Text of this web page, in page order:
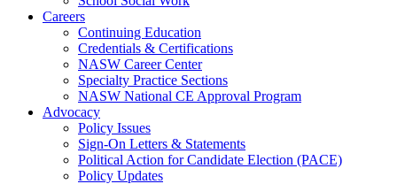
Careers
Continuing Education
Credentials & Certifications
NASW Career Center
Specialty Practice Sections
NASW National CE Approval Program
Advocacy
Policy Issues
Sign-On Letters & Statements
Political Action for Candidate Election (PACE)
Policy Updates